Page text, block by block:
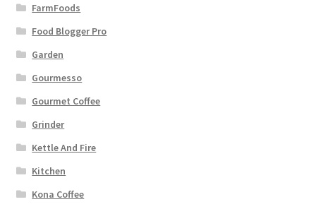
FarmFoods
Food Blogger Pro
Garden
Gourmesso
Gourmet Coffee
Grinder
Kettle And Fire
Kitchen
Kona Coffee